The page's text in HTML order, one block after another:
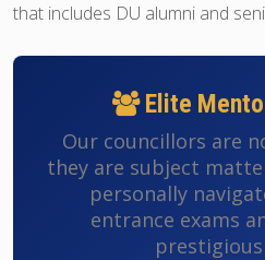
that includes DU alumni and
Elite
Our councillors are
they are subject
personally
entrance exams